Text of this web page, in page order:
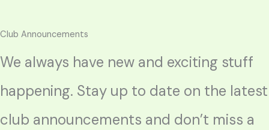
Club Announcements
We always have new and exciting stuff
happening. Stay up to date on the latest
club announcements and don’t miss a